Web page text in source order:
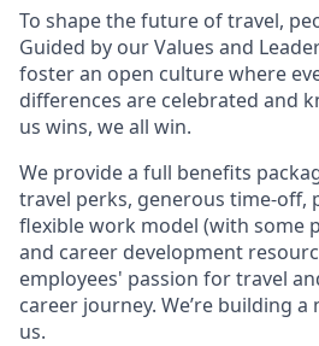
To shape the future of travel,
Guided by our Values and
foster an open culture where
differences are celebrated and
us wins, we all win.
We provide a full benefits
travel perks, generous time-off,
flexible work model (with some
and career development
employees' passion for travel
career journey. We’re building
us.